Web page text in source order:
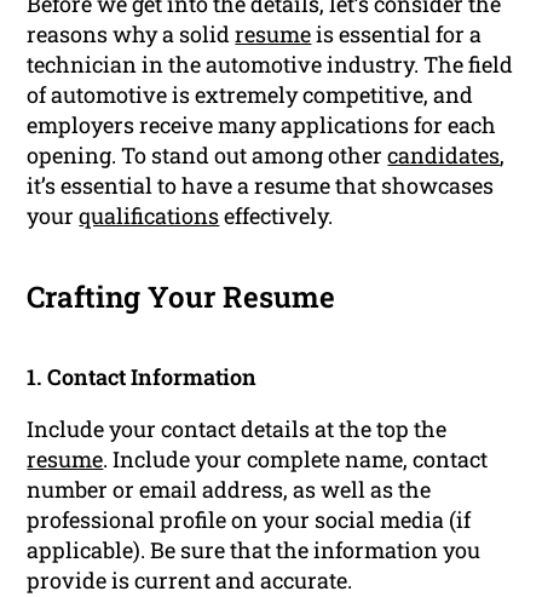
reasons why a solidresumeis essential for a
technician in the automotive industry. The field
of automotive is extremely competitive, and
employers receive many applications for each
opening. To stand out among othercandidates,
it’s essential to have a resume that showcases
yourqualificationseffectively.
Crafting Your Resume
1. Contact Information
Include your contact details at the top the
resume. Include your complete name, contact
number or email address, as well as the
professional profile on your social media (if
applicable). Be sure that the information you
provide is current and accurate.